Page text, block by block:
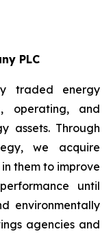
PLC
traded energy
operating, and
assets. Through
we acquire
them to improve
until
environmentally
agencies and